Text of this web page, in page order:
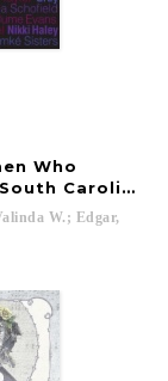
Who
Carolina
W.; Edgar,